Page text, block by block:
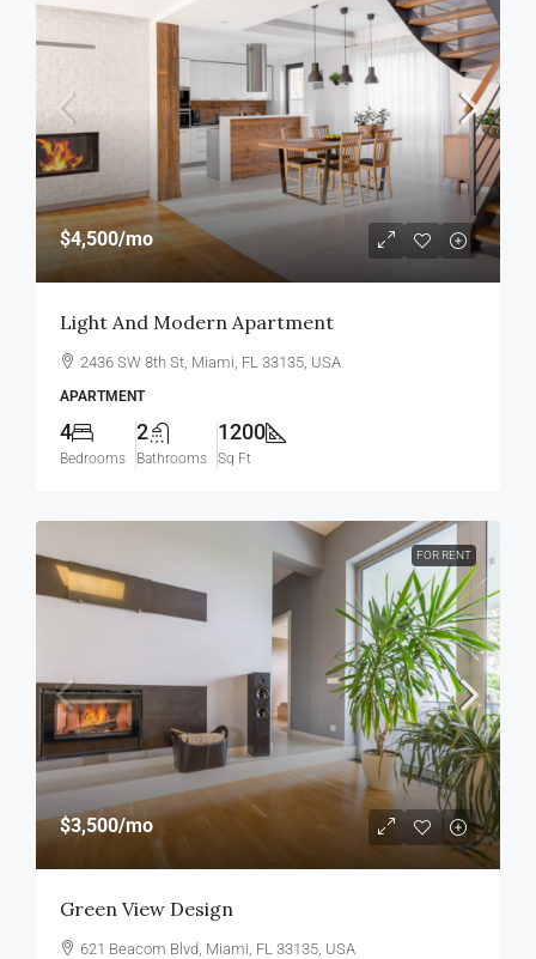
$4,500/mo
Light And Modern Apartment
2436 SW 8th St, Miami, FL 33135, USA
APARTMENT
4
Bedrooms
2
Bathrooms
1200
Sq Ft
FOR RENT
$3,500/mo
Green View Design
621 Beacom Blvd, Miami, FL 33135, USA